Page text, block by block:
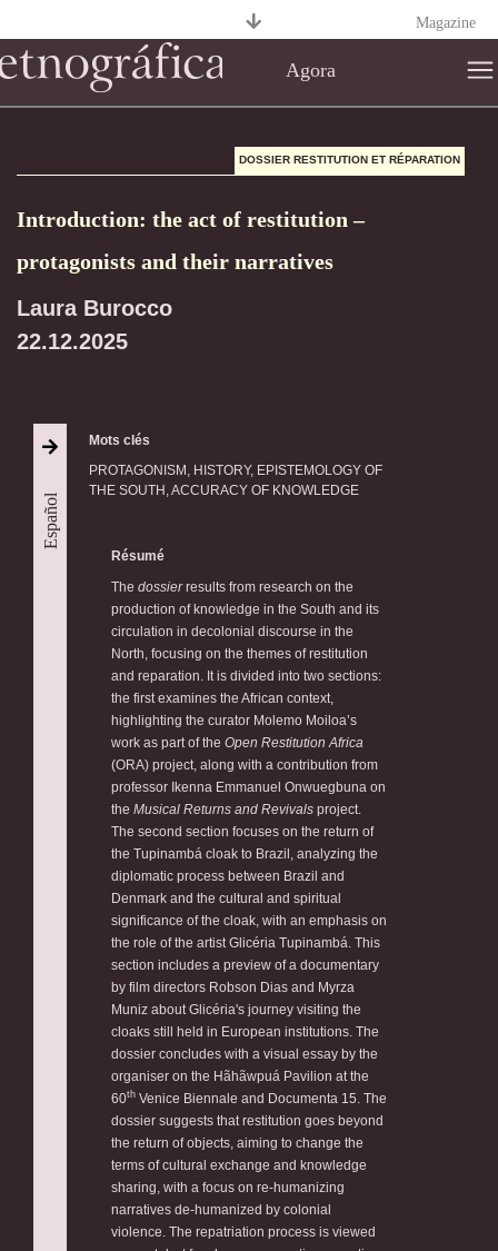
Agora
DOSSIER RESTITUTION ET RÉPARATION
Introduction: the act of restitution –
protagonists and their narratives
Laura Burocco
22.12.2025
Mots clés
PROTAGONISM, HISTORY, EPISTEMOLOGY OF
THE SOUTH, ACCURACY OF KNOWLEDGE
Résumé
The dossierresults from research on the
production of knowledge in the South and its
circulation in decolonial discourse in the
North, focusing on the themes of restitution
and reparation. It is divided into two sections:
the first examines the African context,
highlighting the curator Molemo Moiloa’s
work as part of the Open Restitution Africa
(ORA) project, along with a contribution from
professor Ikenna Emmanuel Onwuegbuna on
the Musical Returns and Revivals project.
The second section focuses on the return of
the Tupinambá cloak to Brazil, analyzing the
diplomatic process between Brazil and
Denmark and the cultural and spiritual
significance of the cloak, with an emphasis on
the role of the artist Glicéria Tupinambá. This
section includes a preview of a documentary
by film directors Robson Dias and Myrza
Muniz about Glicéria's journey visiting the
cloaks still held in European institutions. The
dossier concludes with a visual essay by the
organiser on the Hãhãwpuá Pavilion at the
60th Venice Biennale and Documenta 15. The
dossier suggests that restitution goes beyond
the return of objects, aiming to change the
terms of cultural exchange and knowledge
sharing, with a focus on re-humanizing
narratives de-humanized by colonial
violence. The repatriation process is viewed
Español
Magazine